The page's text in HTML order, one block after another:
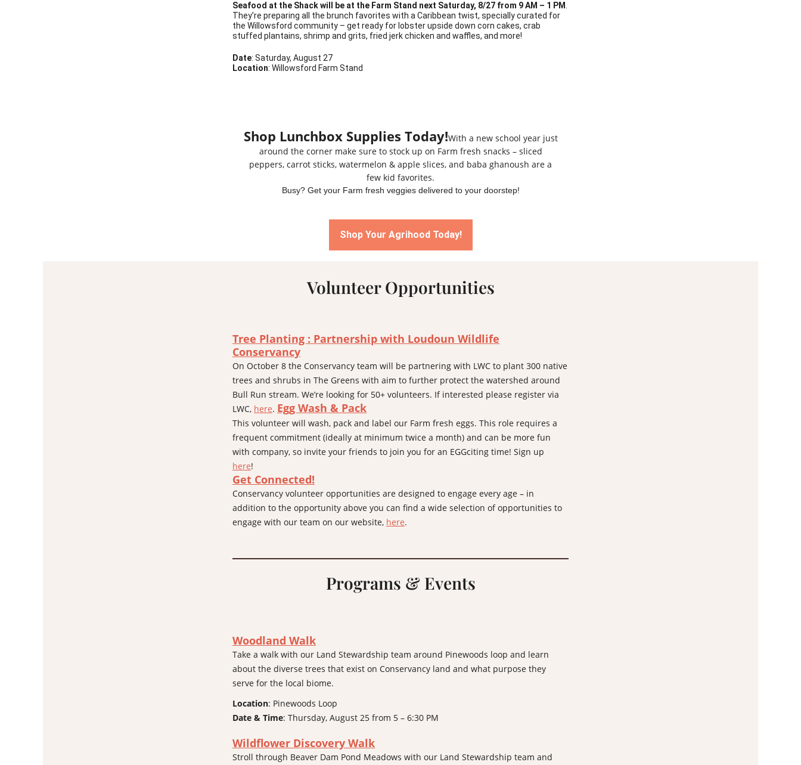
Seafood at the Shack will be at the Farm Stand next Saturday, 8/27 from 9 AM – 1 PM
They’re preparing all the brunch favorites with a Caribbean twist, specially curated for
the Willowsford community – get ready for lobster upside down corn cakes, crab
stuffed plantains, shrimp and grits, fried jerk chicken and waffles, and more!
Date: Saturday, August 27
Location: Willowsford Farm Stand
Shop Lunchbox Supplies Today!With a new school year just
around the corner make sure to stock up on Farm fresh snacks – sliced
peppers, carrot sticks, watermelon & apple slices, and baba ghanoush are a
few kid favorites.
Busy? Get your Farm fresh veggies delivered to your doorstep!
Shop Your Agrihood Today!
Volunteer Opportunities
Tree Planting : Partnership with Loudoun Wildlife
Conservancy
On October 8 the Conservancy team will be partnering with LWC to plant 300 native
trees and shrubs in The Greens with aim to further protect the watershed around
Bull Run stream. We’re looking for 50+ volunteers. If interested please register via
LWC, here. Egg Wash & Pack
This volunteer will wash, pack and label our Farm fresh eggs. This role requires a
frequent commitment (ideally at minimum twice a month) and can be more fun
with company, so invite your friends to join you for an EGGciting time! Sign up
here!
Get Connected!
Conservancy volunteer opportunities are designed to engage every age – in
addition to the opportunity above you can find a wide selection of opportunities to
engage with our team on our website, here.
Programs & Events
Woodland Walk
Take a walk with our Land Stewardship team around Pinewoods loop and learn
about the diverse trees that exist on Conservancy land and what purpose they
serve for the local biome.
Location: Pinewoods Loop
Date & Time: Thursday, August 25 from 5 – 6:30 PM
Wildflower Discovery Walk
Stroll through Beaver Dam Pond Meadows with our Land Stewardship team and